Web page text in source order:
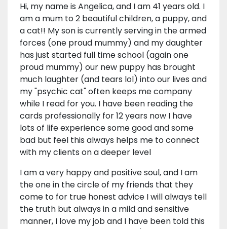
Hi, my name is Angelica, and I am 41 years old. I
am a mum to 2 beautiful children, a puppy, and
a cat!! My son is currently serving in the armed
forces (one proud mummy) and my daughter
has just started full time school (again one
proud mummy) our new puppy has brought
much laughter (and tears lol) into our lives and
my "psychic cat" often keeps me company
while I read for you. I have been reading the
cards professionally for 12 years now I have
lots of life experience some good and some
bad but feel this always helps me to connect
with my clients on a deeper level
I am a very happy and positive soul, and I am
the one in the circle of my friends that they
come to for true honest advice I will always tell
the truth but always in a mild and sensitive
manner, I love my job and I have been told this